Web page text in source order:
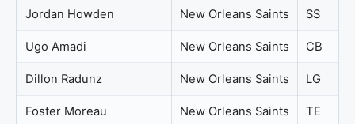
Jordan Howden New Orleans Saints SS
Ugo Amadi New Orleans Saints CB
Dillon Radunz New Orleans Saints LG
Foster Moreau New Orleans Saints TE